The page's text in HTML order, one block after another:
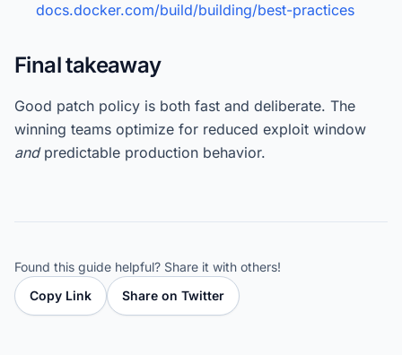
docs.docker.com/build/building/best-practices
Final takeaway
Good patch policy is both fast and deliberate. The
winning teams optimize for reduced exploit window
andpredictable production behavior.
Found this guide helpful? Share it with others!
Copy Link
Share on Twitter